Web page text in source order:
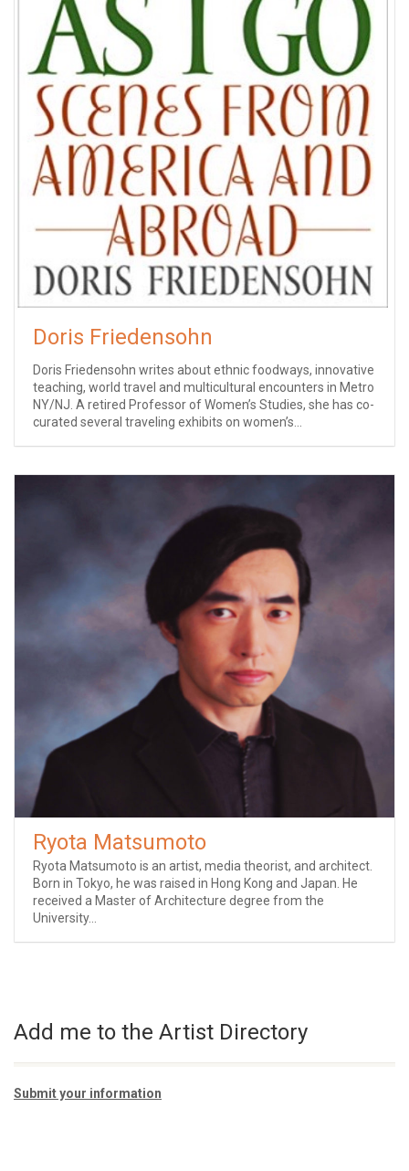
Doris Friedensohn
Doris Friedensohn writes about ethnic foodways, innovative
teaching, world travel and multicultural encounters in Metro
NY/NJ. A retired Professor of Women’s Studies, she has co-
curated several traveling exhibits on women’s...
Ryota Matsumoto
Ryota Matsumoto is an artist, media theorist, and architect.
Born in Tokyo, he was raised in Hong Kong and Japan. He
received a Master of Architecture degree from the
University...
Add me to the Artist Directory
Submit your information